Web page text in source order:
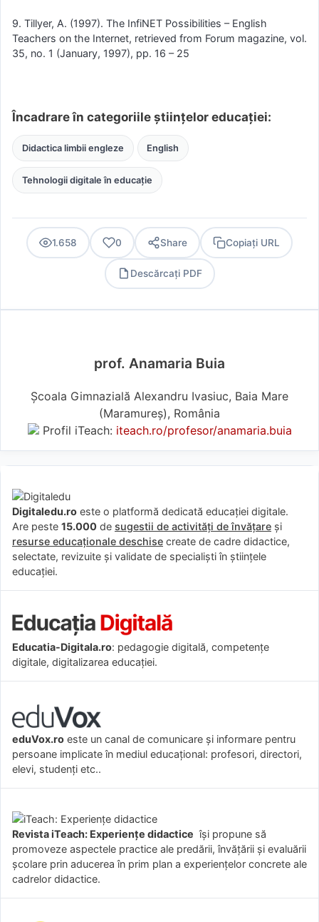
9. Tillyer, A. (1997). The InfiNET Possibilities – English
Teachers on the Internet, retrieved from Forum magazine, vol.
35, no. 1 (January, 1997), pp. 16 – 25
Încadrare în categoriile științelor educației:
Didactica limbii engleze English
Tehnologii digitale în educație
1.658 0 Share Copiați URL
Descărcați PDF
prof. Anamaria Buia
Școala Gimnazială Alexandru Ivasiuc, Baia Mare
(Maramureş), România
Profil iTeach: iteach.ro/profesor/anamaria.buia
Digitaledu.ro este o platformă dedicată educației digitale.
Are peste 15.000 de sugestii de activități de învățare și
resurse educaționale deschise create de cadre didactice,
selectate, revizuite și validate de specialiști în științele
educației.
Educatia-Digitala.ro: pedagogie digitală, competențe
digitale, digitalizarea educației.
eduVox.ro este un canal de comunicare și informare pentru
persoane implicate în mediul educațional: profesori, directori,
elevi, studenți etc..
Revista iTeach: Experienţe didactice îşi propune să
promoveze aspectele practice ale predării, învăţării şi evaluării
şcolare prin aducerea în prim plan a experienţelor concrete ale
cadrelor didactice.